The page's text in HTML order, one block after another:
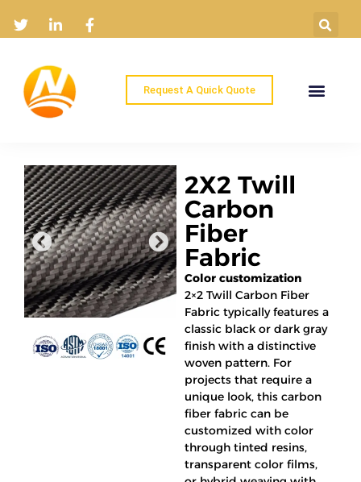
Request A Quick Quote
2X2 Twill
Carbon
Fiber
Fabric
Color customization
2×2 Twill Carbon Fiber
Fabric typically features a
classic black or dark gray
finish with a distinctive
woven pattern. For
projects that require a
unique look, this carbon
fiber fabric can be
customized with color
through tinted resins,
transparent color films,